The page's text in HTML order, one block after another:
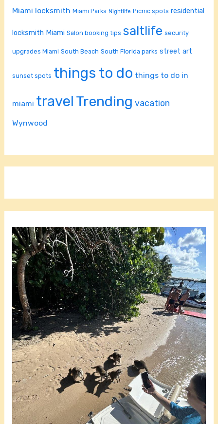
Miami locksmith Miami Parks Nightlife Picnic spots residential
locksmith Miami Salon booking tips saltlife security
upgrades Miami South Beach South Florida parks street art
sunset spots things to do things to do in
miami travel Trending vacation
Wynwood